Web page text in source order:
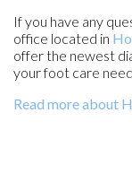
If you have any
office located in
offer the newest
your foot care
Read more about